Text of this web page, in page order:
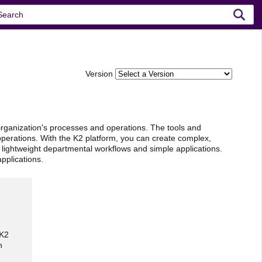
Version
processes and operations. The tools and
With the K2 platform, you can create complex,
departmental workflows and simple applications.